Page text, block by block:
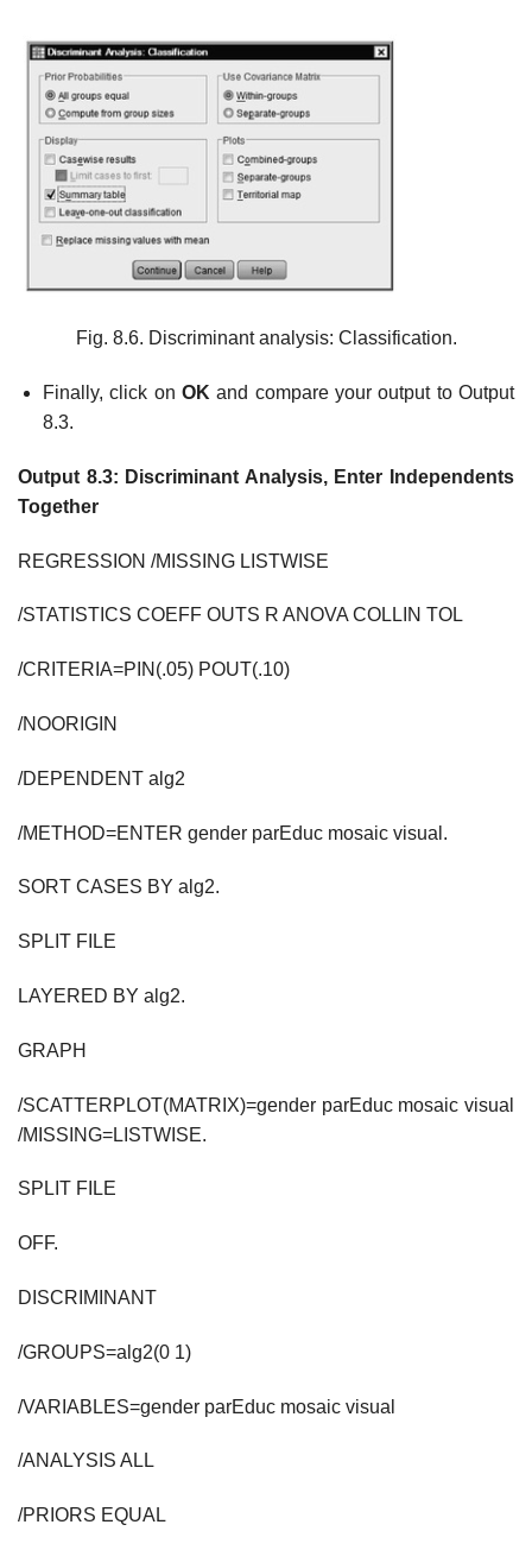
Fig. 8.6. Discriminant analysis: Classification.
Finally, click on OKand compare your output to Output
8.3.
Output 8.3: Discriminant Analysis, Enter Independents
Together
REGRESSION /MISSING LISTWISE
/STATISTICS COEFF OUTS R ANOVA COLLIN TOL
/CRITERIA=PIN(.05) POUT(.10)
/NOORIGIN
/DEPENDENT alg2
/METHOD=ENTER gender parEduc mosaic visual.
SORT CASES BY alg2.
SPLIT FILE
LAYERED BY alg2.
GRAPH
/SCATTERPLOT(MATRIX)=gender parEduc mosaic visual
/MISSING=LISTWISE.
SPLIT FILE
OFF.
DISCRIMINANT
/GROUPS=alg2(0 1)
/VARIABLES=gender parEduc mosaic visual
/ANALYSIS ALL
/PRIORS EQUAL